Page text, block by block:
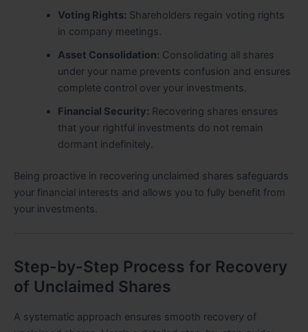
Voting Rights: Shareholders regain voting rights
in company meetings.
Asset Consolidation: Consolidating all shares
under your name prevents confusion and ensures
complete control over your investments.
Financial Security: Recovering shares ensures
that your rightful investments do not remain
dormant indefinitely.
Being proactive in recovering unclaimed shares safeguards
your financial interests and allows you to fully benefit from
your investments.
Step-by-Step Process for Recovery
of Unclaimed Shares
A systematic approach ensures smooth recovery of